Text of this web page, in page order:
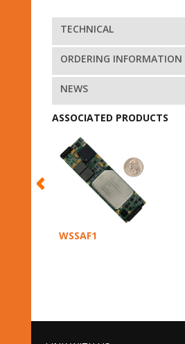
TECHNICAL
ORDERING INFORMATION
NEWS
ASSOCIATED PRODUCTS
WSSAF1